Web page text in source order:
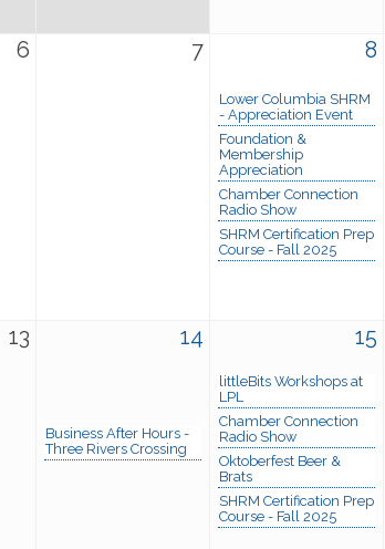
6 7 8
Lower Columbia SHRM
- Appreciation Event
Foundation &
Membership
Appreciation
Chamber Connection
Radio Show
SHRM Certification Prep
Course - Fall 2025
13 14
Business After Hours -
Three Rivers Crossing
15
littleBits Workshops at
LPL
Chamber Connection
Radio Show
Oktoberfest Beer &
Brats
SHRM Certification Prep
Course - Fall 2025